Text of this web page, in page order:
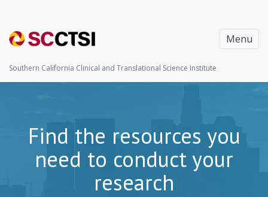
Menu
Southern California Clinical and Translational Science Institute
Find the resources you
need to conduct your
research